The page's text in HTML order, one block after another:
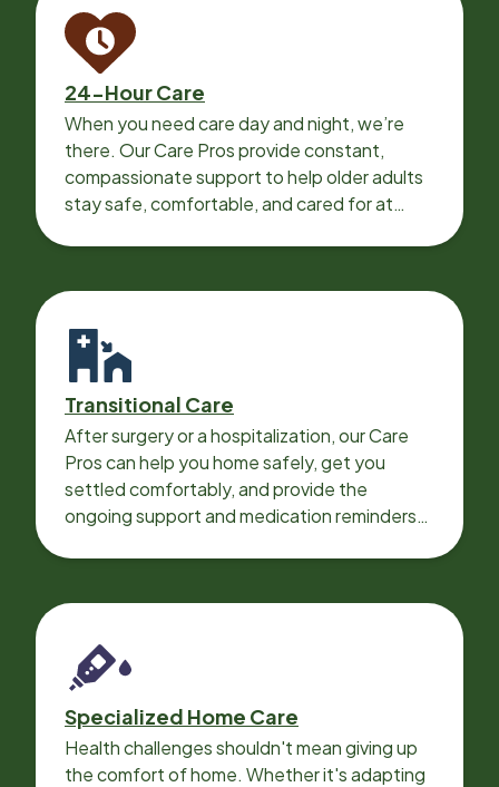
24-Hour Care
When you need care day and night, we’re
there. Our Care Pros provide constant,
compassionate support to help older adults
stay safe, comfortable, and cared for at
Transitional Care
After surgery or a hospitalization, our Care
Pros can help you home safely, get you
settled comfortably, and provide the
ongoing support and medication reminders
Specialized Home Care
Health challenges shouldn't mean giving up
the comfort of home. Whether it's adapting